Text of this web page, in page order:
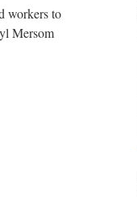
workers to
Mersom